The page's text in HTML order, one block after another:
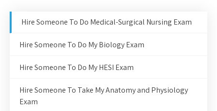
Hire Someone To Do Medical-Surgical Nursing Exam
Hire Someone To Do My Biology Exam
Hire Someone To Do My HESI Exam
Hire Someone To Take My Anatomy and Physiology
Exam